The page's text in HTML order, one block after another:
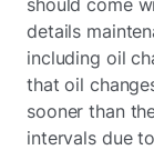
details
including oil
that oil
sooner than
intervals due